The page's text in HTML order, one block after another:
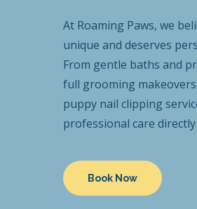
At Roaming Paws, we
unique and deserves
From gentle baths and
full grooming
puppy nail clipping
professional care
Book Now